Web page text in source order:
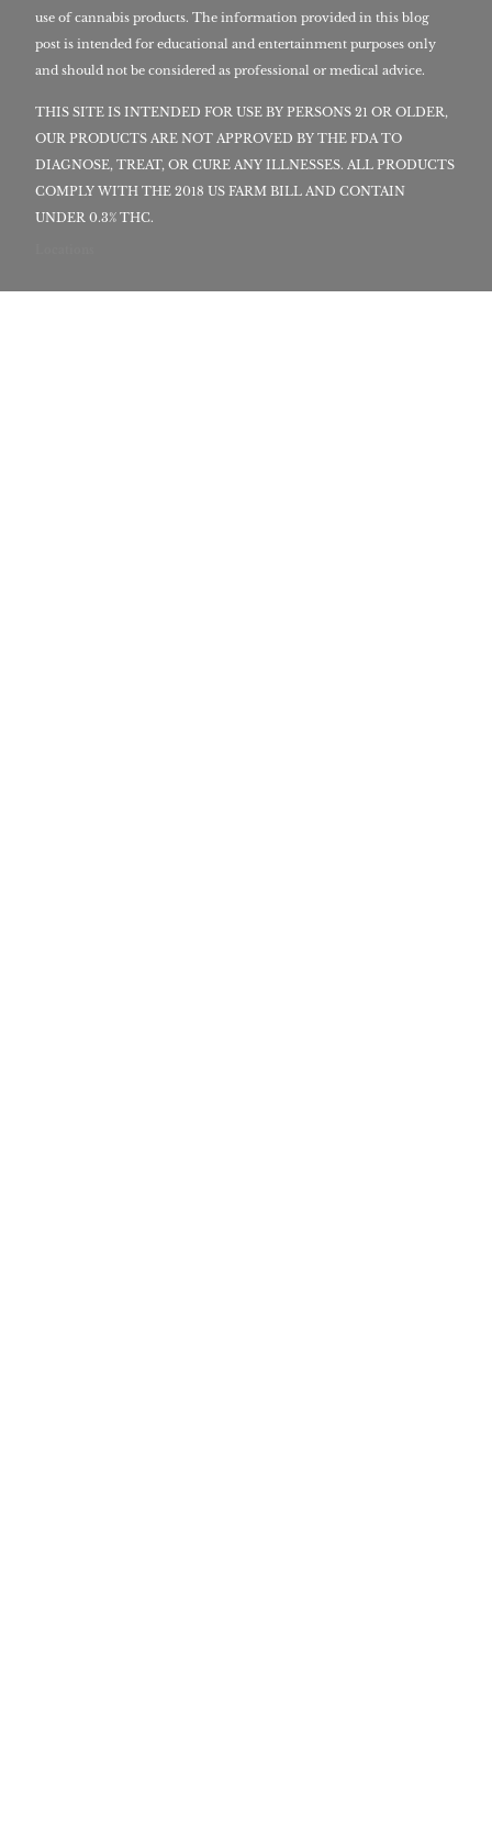
use of cannabis products. The information provided in this blog
post is intended for educational and entertainment purposes only
and should not be considered as professional or medical advice.
THIS SITE IS INTENDED FOR USE BY PERSONS 21 OR OLDER,
OUR PRODUCTS ARE NOT APPROVED BY THE FDA TO
DIAGNOSE, TREAT, OR CURE ANY ILLNESSES. ALL PRODUCTS
COMPLY WITH THE 2018 US FARM BILL AND CONTAIN
UNDER 0.3% THC.